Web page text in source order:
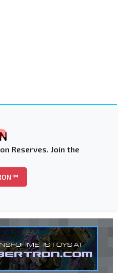
Reserves. Join the